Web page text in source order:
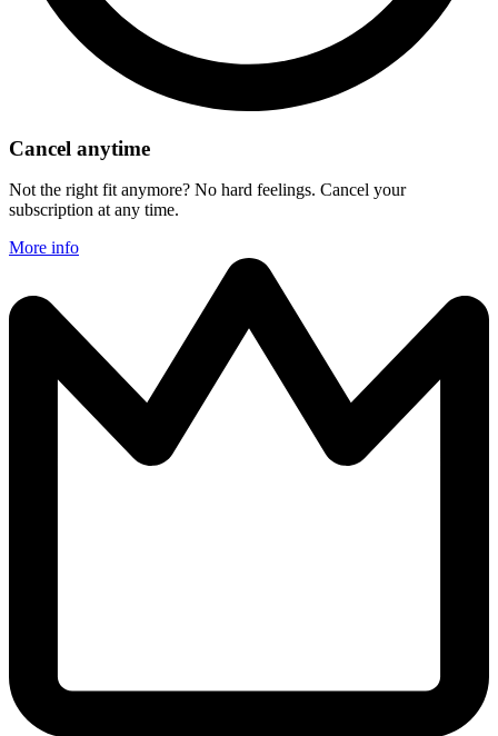
Cancel anytime
Not the right fit anymore? No hard feelings. Cancel your
subscription at any time.
More info